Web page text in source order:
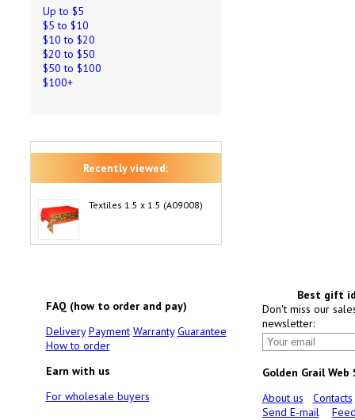
Up to $5
$5 to $10
$10 to $20
$20 to $50
$50 to $100
$100+
Recently viewed:
Textiles 1.5 x 1.5 (A09008)
FAQ (how to order and pay)
Delivery Payment Warranty Guarantee
How to order
Earn with us
For wholesale buyers
Best gift
Don't miss our
newsletter:
Golden Grail Web
About us
Contacts
Send E-mail